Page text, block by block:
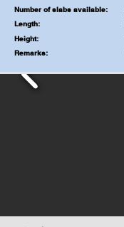
Number of slabs available:
Length:
Height:
Remarks: